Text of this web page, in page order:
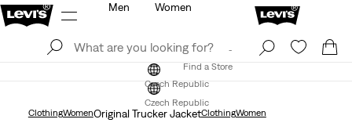
Find a Store
Czech Republic
Men Women
Find a Store
Czech Republic
ClothingWomenOriginal Trucker JacketClothingWomen